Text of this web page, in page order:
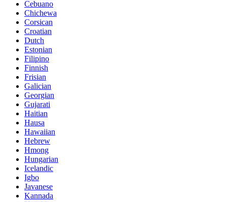
Cebuano
Chichewa
Corsican
Croatian
Dutch
Estonian
Filipino
Finnish
Frisian
Galician
Georgian
Gujarati
Haitian
Hausa
Hawaiian
Hebrew
Hmong
Hungarian
Icelandic
Igbo
Javanese
Kannada